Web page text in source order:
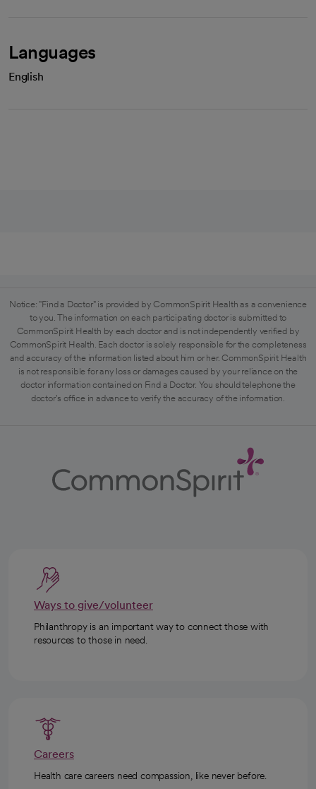
Languages
English
Notice: "Find a Doctor" is provided by CommonSpirit Health as a convenience
to you. The information on each participating doctor is submitted to
CommonSpirit Health by each doctor and is not independently verified by
CommonSpirit Health. Each doctor is solely responsible for the completeness
and accuracy of the information listed about him or her. CommonSpirit Health
is not responsible for any loss or damages caused by your reliance on the
doctor information contained on Find a Doctor. You should telephone the
doctor's office in advance to verify the accuracy of the information.
Ways to give/volunteer
Philanthropy is an important way to connect those with
resources to those in need.
Careers
Health care careers need compassion, like never before.